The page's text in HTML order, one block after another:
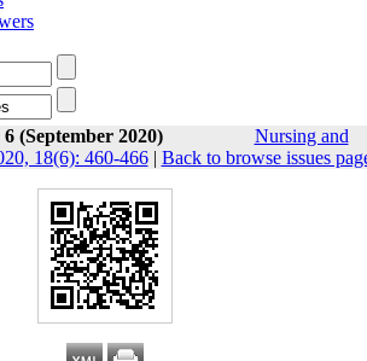
(September 2020)
Nursing and
18(6): 460-466| Back to browse issues